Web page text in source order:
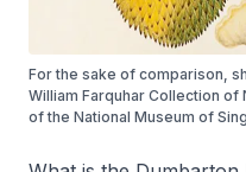
For the sake of comparison,
William Farquhar Collection
of the National Museum of